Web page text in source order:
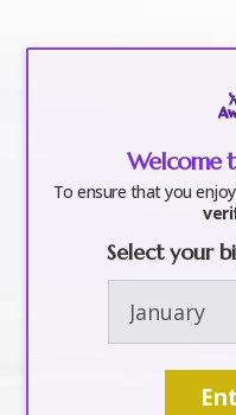
awash
awashwine|Jun 8, 2018
Welcome
To ensure that you
Select your